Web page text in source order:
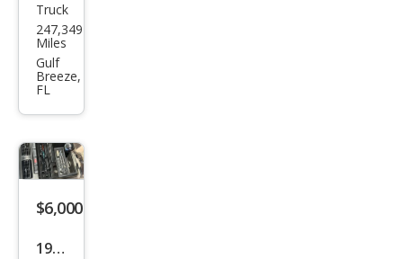
Niss
an
Truc
k ST
Truck
247,349
Miles
Gulf
Breeze,
FL
$6,000
1994